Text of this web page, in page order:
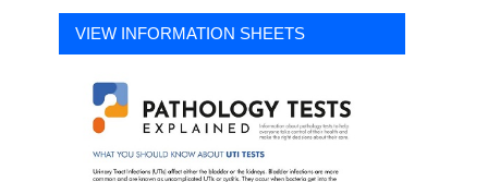
VIEW INFORMATION SHEETS